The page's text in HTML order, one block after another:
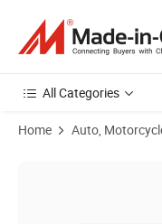
All Categories
Home Auto,